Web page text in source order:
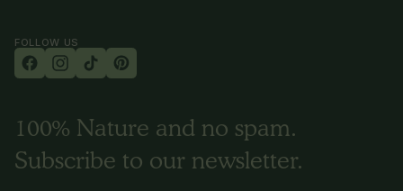
FOLLOW US
100% Nature and no spam.
Subscribe to our newsletter.